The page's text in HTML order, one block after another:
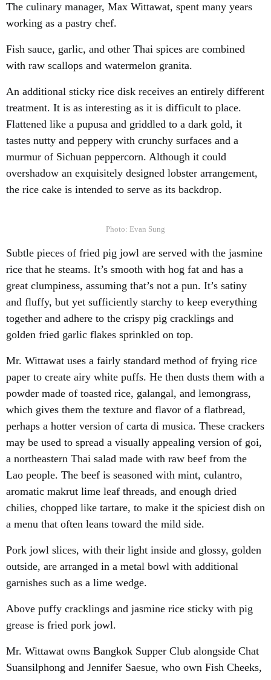
The culinary manager, Max Wittawat, spent many years
working as a pastry chef.
Fish sauce, garlic, and other Thai spices are combined
with raw scallops and watermelon granita.
An additional sticky rice disk receives an entirely different
treatment. It is as interesting as it is difficult to place.
Flattened like a pupusa and griddled to a dark gold, it
tastes nutty and peppery with crunchy surfaces and a
murmur of Sichuan peppercorn. Although it could
overshadow an exquisitely designed lobster arrangement,
the rice cake is intended to serve as its backdrop.
Photo: Evan Sung
Subtle pieces of fried pig jowl are served with the jasmine
rice that he steams. It’s smooth with hog fat and has a
great clumpiness, assuming that’s not a pun. It’s satiny
and fluffy, but yet sufficiently starchy to keep everything
together and adhere to the crispy pig cracklings and
golden fried garlic flakes sprinkled on top.
Mr. Wittawat uses a fairly standard method of frying rice
paper to create airy white puffs. He then dusts them with a
powder made of toasted rice, galangal, and lemongrass,
which gives them the texture and flavor of a flatbread,
perhaps a hotter version of carta di musica. These crackers
may be used to spread a visually appealing version of goi,
a northeastern Thai salad made with raw beef from the
Lao people. The beef is seasoned with mint, culantro,
aromatic makrut lime leaf threads, and enough dried
chilies, chopped like tartare, to make it the spiciest dish on
a menu that often leans toward the mild side.
Pork jowl slices, with their light inside and glossy, golden
outside, are arranged in a metal bowl with additional
garnishes such as a lime wedge.
Above puffy cracklings and jasmine rice sticky with pig
grease is fried pork jowl.
Mr. Wittawat owns Bangkok Supper Club alongside Chat
Suansilphong and Jennifer Saesue, who own Fish Cheeks,